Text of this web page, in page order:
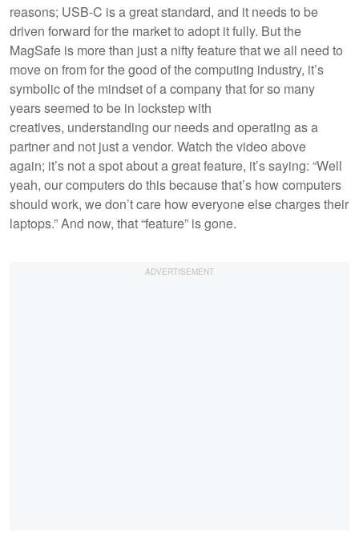
reasons; USB-C is a great standard, and it needs to be
driven forward for the market to adopt it fully. But the
MagSafe is more than just a nifty feature that we all need to
move on from for the good of the computing industry, it’s
symbolic of the mindset of a company that for so many
years seemed to be in lockstep with
creatives, understanding our needs and operating as a
partner and not just a vendor. Watch the video above
again; it’s not a spot about a great feature, it’s saying: “Well
yeah, our computers do this because that’s how computers
should work, we don’t care how everyone else charges their
laptops.” And now, that “feature” is gone.